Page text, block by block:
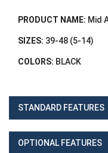
PRODUCT NAME: Mid
SIZES: 39-48 (5-14)
COLORS: BLACK
STANDARD FEATURES
OPTIONAL FEATURES